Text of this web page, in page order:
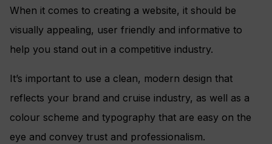
When it comes to creating a website, it should be
visually appealing, user friendly and informative to
help you stand out in a competitive industry.
It’s important to use a clean, modern design that
reflects your brand and cruise industry, as well as a
colour scheme and typography that are easy on the
eye and convey trust and professionalism.